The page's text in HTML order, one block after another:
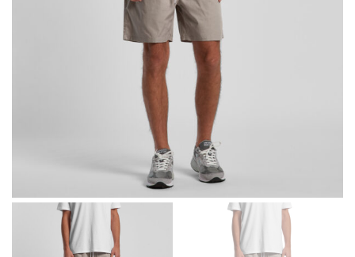
When taking your measurements, ewe recommend
using a cloth measuring tape (or other options that we
recommend in the absence of one) — not a metal
measuring tape. This will ensure that you’re
measuring your body accurately. In addition, measure
only over bare skin or skin-tight clothes so as to
ensure the most accurate measurements.
WHAT YOU SHOULD MEASURE
CHEST OR BUST
This measurement is used for tops and dresses.